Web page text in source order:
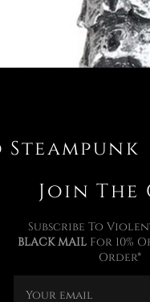
Join The
Subscribe To
BLACK MAILFor 10%
Order*